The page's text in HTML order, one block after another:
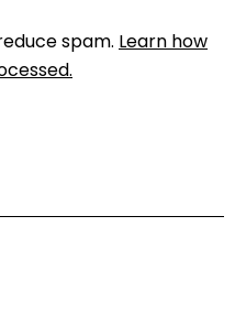
spam. Learn how